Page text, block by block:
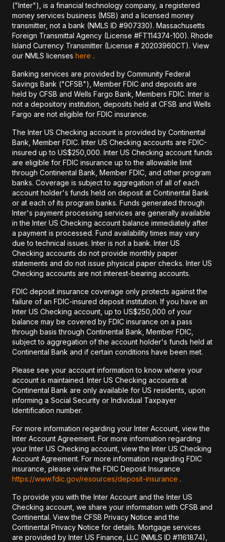
("Inter"), is a financial technology company, a registered
money services business (MSB) and a licensed money
transmitter, not a bank (NMLS ID #907330). Massachusetts
Foreign Transmittal Agency (License #FT114374-100). Rhode
Island Currency Transmitter (License # 20203960CT). View
our NMLS licenses here .
Banking services are provided by Community Federal
Savings Bank ("CFSB"), Member FDIC and deposits are
held by CFSB and Wells Fargo Bank, Members FDIC. Inter is
not a depository institution, deposits held at CFSB and Wells
Fargo are not eligible for FDIC insurance.
The Inter US Checking account is provided by Continental
Bank, Member FDIC. Inter US Checking accounts are FDIC-
insured up to US$250,000. Inter US Checking account funds
are eligible for FDIC insurance up to the allowable limit
through Continental Bank, Member FDIC, and other program
banks. Coverage is subject to aggregation of all of each
account holder's funds held on deposit at Continental Bank
or at each of its program banks. Funds generated through
Inter's payment processing services are generally available
in the Inter US Checking account balance immediately after
a payment is processed. Fund availability times may vary
due to technical issues. Inter is not a bank. Inter US
Checking accounts do not provide monthly paper
statements and do not issue physical paper checks. Inter US
Checking accounts are not interest-bearing accounts.
FDIC deposit insurance coverage only protects against the
failure of an FDIC-insured deposit institution. If you have an
Inter US Checking account, up to US$250,000 of your
balance may be covered by FDIC insurance on a pass
through basis through Continental Bank, Member FDIC,
subject to aggregation of the account holder's funds held at
Continental Bank and if certain conditions have been met.
Please see your account information to know where your
account is maintained. Inter US Checking accounts at
Continental Bank are only available for US residents, upon
informing a Social Security or Individual Taxpayer
Identification number.
For more information regarding your Inter Account, view the
Inter Account Agreement. For more information regarding
your Inter US Checking account, view the Inter US Checking
Account Agreement. For more information regarding FDIC
insurance, please view the FDIC Deposit Insurance
https://www.fdic.gov/resources/deposit-insurance .
To provide you with the Inter Account and the Inter US
Checking account, we share your information with CFSB and
Continental. View the CFSB Privacy Notice and the
Continental Privacy Notice for details. Mortgage services
are provided by Inter US Finance, LLC (NMLS ID #1161874),